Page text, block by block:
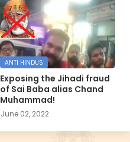
ANTI HINDUS
Exposing the Jihadi fraud
of Sai Baba alias Chand
Muhammad!
June 02, 2022